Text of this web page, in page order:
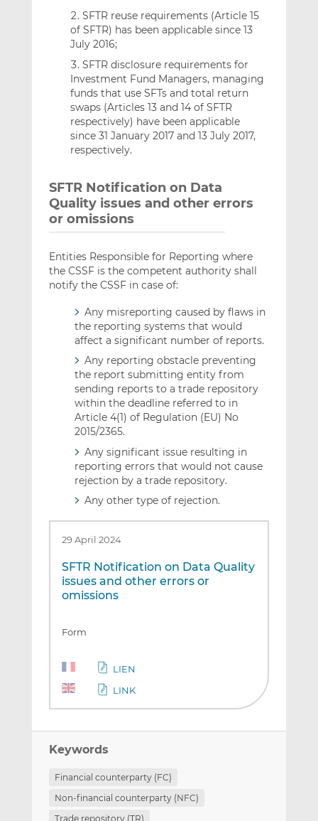
SFTR reuse requirements (Article 15
of SFTR) has been applicable since 13
July 2016;
SFTR disclosure requirements for
Investment Fund Managers, managing
funds that use SFTs and total return
swaps (Articles 13 and 14 of SFTR
respectively) have been applicable
since 31 January 2017 and 13 July 2017,
respectively.
SFTR Notification on Data
Quality issues and other errors
or omissions
Entities Responsible for Reporting where
the CSSF is the competent authority shall
notify the CSSF in case of:
Any misreporting caused by flaws in
the reporting systems that would
affect a significant number of reports.
Any reporting obstacle preventing
the report submitting entity from
sending reports to a trade repository
within the deadline referred to in
Article 4(1) of Regulation (EU) No
2015/2365.
Any significant issue resulting in
reporting errors that would not cause
rejection by a trade repository.
Any other type of rejection.
29 April 2024
SFTR Notification on Data Quality
issues and other errors or
omissions
Form
LIEN
LINK
Keywords
Financial counterparty (FC)
Non-financial counterparty (NFC)
Trade repository (TR)